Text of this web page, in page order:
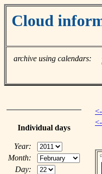
Cloud
archive using calendars:
Individual days
Year:
Month:
Day: